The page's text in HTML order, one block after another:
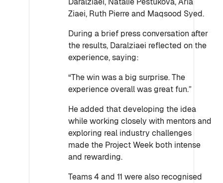
Ziaei, Ruth Pierre and Maqsood Syed.
During a brief press conversation after
the results, Daralziaei reflected on the
experience, saying:
“The win was a big surprise. The
experience overall was great fun.”
He added that developing the idea
while working closely with mentors and
exploring real industry challenges
made the Project Week both intense
and rewarding.
Teams 4 and 11 were also recognised